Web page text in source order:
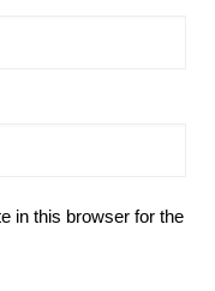
in this browser for the